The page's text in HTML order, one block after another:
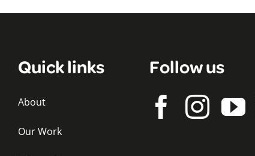
Quick links
About
Our Work
Follow us